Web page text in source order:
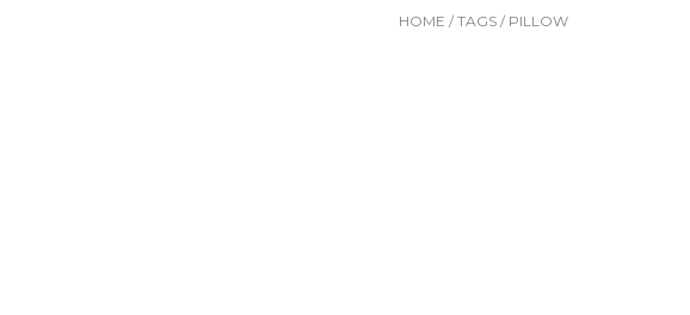
HOME / TAGS / PILLOW